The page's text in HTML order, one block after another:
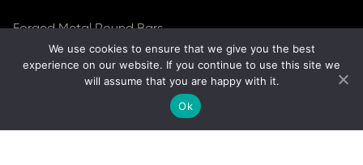
Forged Metal Round Bars
Forged Blocks
Forged Gear Blanks & Discs
We use cookies to ensure that we give you the best
experience on our website. If you continue to use this site we
will assume that you are happy with it.
Ok